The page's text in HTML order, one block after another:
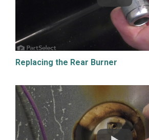
Replacing the Rear Burner